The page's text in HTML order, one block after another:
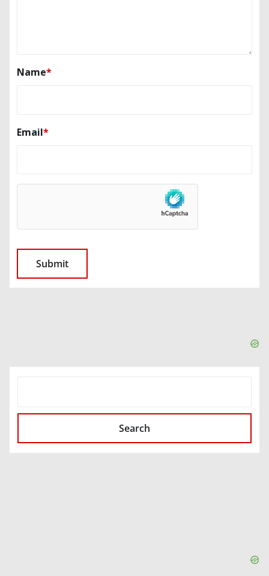
Name*
Email*
Search